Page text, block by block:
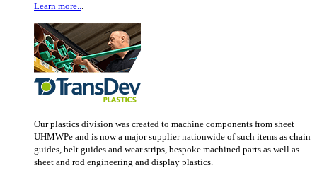
Learn more...
Our plastics division was created to machine components from sheet
UHMWPe and is now a major supplier nationwide of such items as chain
guides, belt guides and wear strips, bespoke machined parts as well as
sheet and rod engineering and display plastics.